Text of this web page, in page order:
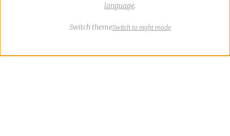
language.
Switch theme